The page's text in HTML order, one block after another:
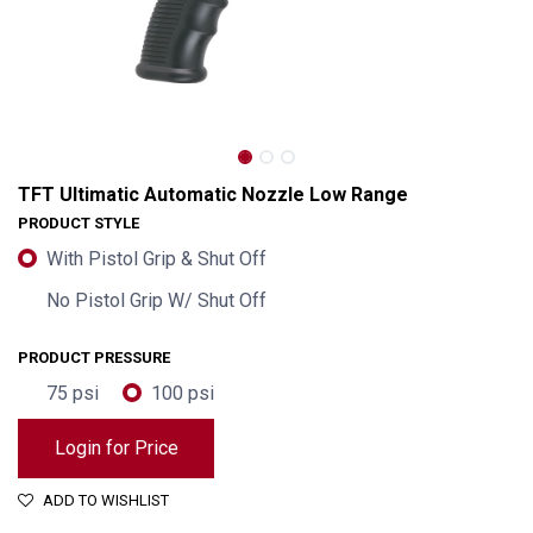
TFT Ultimatic Automatic Nozzle Low Range
PRODUCT STYLE
With Pistol Grip & Shut Off
No Pistol Grip W/ Shut Off
PRODUCT PRESSURE
75 psi 100 psi
Login for Price
ADD TO WISHLIST